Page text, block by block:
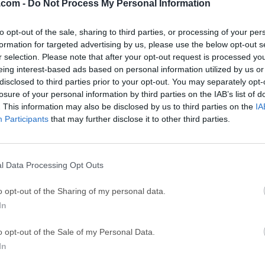
- Do Not Process My Personal Information
opt-out of the sale, sharing to third parties, or processing of your
for targeted advertising by us, please use the below opt-out
selection. Please note that after your opt-out request is processed
interest-based ads based on personal information utilized by us
to third parties prior to your opt-out. You may separately
of your personal information by third parties on the IAB’s list of
This information may also be disclosed by us to third parties on the
Participants that may further disclose it to other third parties.
Data Processing Opt Outs
opt-out of the Sharing of my personal data.
opt-out of the Sale of my Personal Data.
Adobe Acrobat
TradingView
TradingView - Track All Markets CleanMyMac X
LockWiper
iMyFone LockWiper 8.1.3 EaseUS
Initially created for web-based use, Google has
including Mac.Whether you're a teacher, student, or
offers a seamless way to manage assignments,
Classroom is a cloud-based educational platform
by integrating with other Google tools like Docs, Drive,